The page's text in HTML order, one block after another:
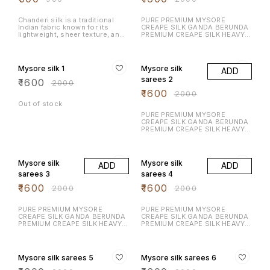
Serve it with hot chai, enjoy it
during celebrations.
Chanderi silk is a traditional
Indian fabric known for its
lightweight, sheer texture, and
PURE PREMIUM MYSORE
CREAPE SILK GANDA BERUNDA
PREMIUM CREAPE SILK HEAVY N
BORDER N RICH PALLU WITH
CONTRAST BLOUSE
Mysore silk 1
₹1600 ₹2000
Out of stock
Mysore silk
sarees 2
₹1600 ₹2000
ADD
PURE PREMIUM MYSORE
CREAPE SILK GANDA BERUNDA
PREMIUM CREAPE SILK HEAVY N
BORDER N RICH PALLU WITH
CONTRAST BLOUSE
Mysore silk
sarees 3
₹1600 ₹2000
ADD
PURE PREMIUM MYSORE
CREAPE SILK GANDA BERUNDA
PREMIUM CREAPE SILK HEAVY N
CONTRAST BLOUSE
Mysore silk
sarees 4
₹1600 ₹2000
ADD
PURE PREMIUM MYSORE
CREAPE SILK GANDA BERUNDA
PREMIUM CREAPE SILK HEAVY N
CONTRAST BLOUSE
Mysore silk sarees 5 Mysore silk sarees 6